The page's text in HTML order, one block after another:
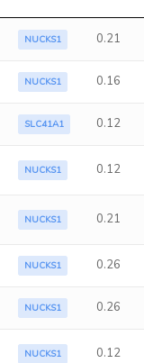
NUCKS1 0.21
NUCKS1 0.16
SLC41A1 0.12
NUCKS1 0.12
NUCKS1 0.21
NUCKS1 0.26
NUCKS1 0.26
NUCKS1 0.12